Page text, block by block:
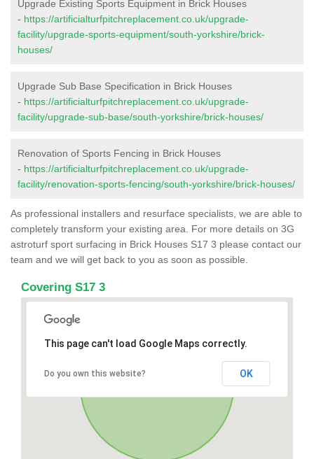
Upgrade Existing Sports Equipment in Brick Houses
- https://artificialturfpitchreplacement.co.uk/upgrade-
facility/upgrade-sports-equipment/south-yorkshire/brick-
houses/
Upgrade Sub Base Specification in Brick Houses
- https://artificialturfpitchreplacement.co.uk/upgrade-
facility/upgrade-sub-base/south-yorkshire/brick-houses/
Renovation of Sports Fencing in Brick Houses
- https://artificialturfpitchreplacement.co.uk/upgrade-
facility/renovation-sports-fencing/south-yorkshire/brick-houses/
As professional installers and resurface specialists, we are able to
completely transform your existing area. For more details on 3G
astroturf sport surfacing in Brick Houses S17 3 please contact our
team and we will get back to you as soon as possible.
Covering S17 3
This page can't load Google Maps correctly.
Do you own this website? OK